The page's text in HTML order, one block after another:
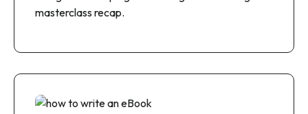
masterclass recap.